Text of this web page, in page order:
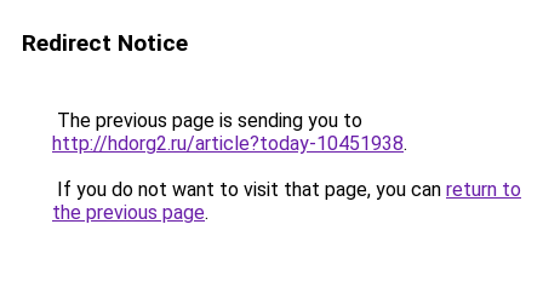
Redirect Notice
The previous page is sending you to
http://hdorg2.ru/article?today-10451938.
If you do not want to visit that page, you can return to
the previous page.